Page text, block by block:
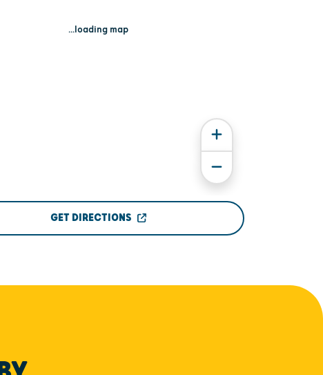
...loading map
GET DIRECTIONS